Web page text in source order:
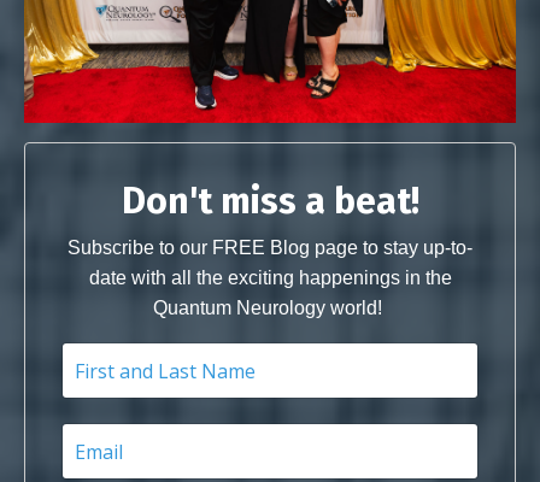
Don't miss a beat!
Subscribe to our FREE Blog page to stay up-to-
date with all the exciting happenings in the
Quantum Neurology world!